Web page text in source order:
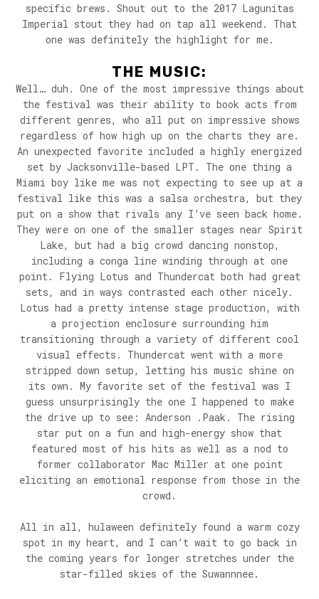
specific brews. Shout out to the 2017 Lagunitas
Imperial stout they had on tap all weekend. That
one was definitely the highlight for me.
THE MUSIC:
Well… duh. One of the most impressive things about
the festival was their ability to book acts from
different genres, who all put on impressive shows
regardless of how high up on the charts they are.
An unexpected favorite included a highly energized
set by Jacksonville-based LPT. The one thing a
Miami boy like me was not expecting to see up at a
festival like this was a salsa orchestra, but they
put on a show that rivals any I’ve seen back home.
They were on one of the smaller stages near Spirit
Lake, but had a big crowd dancing nonstop,
including a conga line winding through at one
point. Flying Lotus and Thundercat both had great
sets, and in ways contrasted each other nicely.
Lotus had a pretty intense stage production, with
a projection enclosure surrounding him
transitioning through a variety of different cool
visual effects. Thundercat went with a more
stripped down setup, letting his music shine on
its own. My favorite set of the festival was I
guess unsurprisingly the one I happened to make
the drive up to see: Anderson .Paak. The rising
star put on a fun and high-energy show that
featured most of his hits as well as a nod to
former collaborator Mac Miller at one point
eliciting an emotional response from those in the
crowd.
All in all, hulaween definitely found a warm cozy
spot in my heart, and I can’t wait to go back in
the coming years for longer stretches under the
star-filled skies of the Suwannnee.